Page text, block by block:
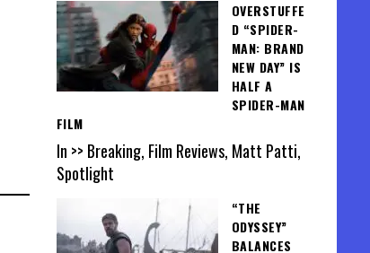
OVERSTUFFE
D “SPIDER-
MAN: BRAND
NEW DAY” IS
HALF A
SPIDER-MAN
FILM
In >> Breaking, Film Reviews, Matt Patti,
Spotlight
“THE
ODYSSEY”
BALANCES